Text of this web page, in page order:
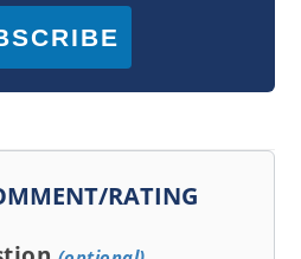
RATING